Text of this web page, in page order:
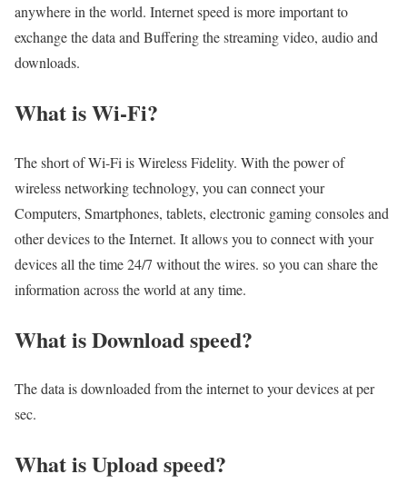
anywhere in the world. Internet speed is more important to
exchange the data and Buffering the streaming video, audio and
downloads.
What is Wi-Fi?
The short of Wi-Fi is Wireless Fidelity. With the power of
wireless networking technology, you can connect your
Computers, Smartphones, tablets, electronic gaming consoles and
other devices to the Internet. It allows you to connect with your
devices all the time 24/7 without the wires. so you can share the
information across the world at any time.
What is Download speed?​
The data is downloaded from the internet to your devices at per
sec.
What is Upload speed?